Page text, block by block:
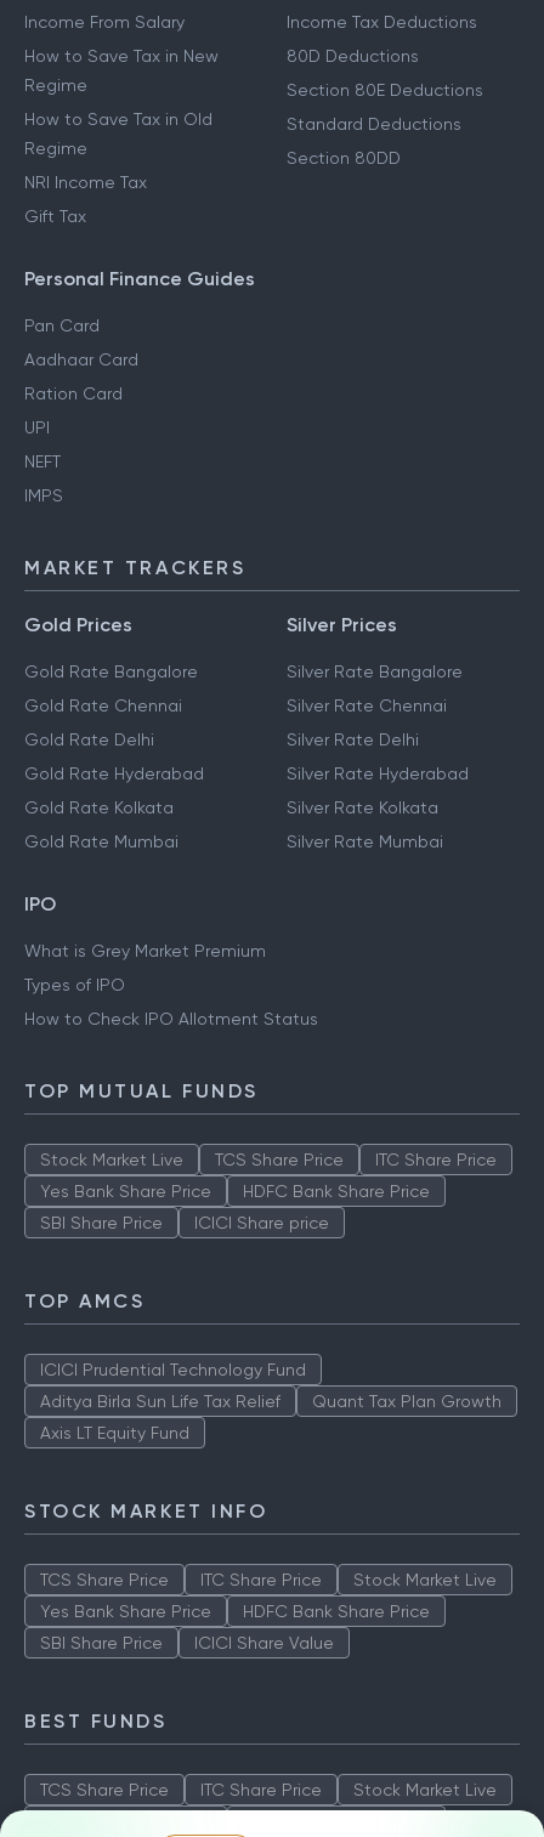
Income From Salary
How to Save Tax in New
Regime
How to Save Tax in Old
Regime
NRI Income Tax
Gift Tax
Income Tax Deductions
80D Deductions
Section 80E Deductions
Standard Deductions
Section 80DD
Personal Finance Guides
Pan Card
Aadhaar Card
Ration Card
UPI
NEFT
IMPS
MARKET TRACKERS
Gold Prices
Gold Rate Bangalore
Gold Rate Chennai
Gold Rate Delhi
Gold Rate Hyderabad
Gold Rate Kolkata
Gold Rate Mumbai
Silver Prices
Silver Rate Bangalore
Silver Rate Chennai
Silver Rate Delhi
Silver Rate Hyderabad
Silver Rate Kolkata
Silver Rate Mumbai
IPO
What is Grey Market Premium
Types of IPO
How to Check IPO Allotment Status
TOP MUTUAL FUNDS
Stock Market Live TCS Share Price
ITC Share Price
Yes Bank Share Price
HDFC Bank Share Price
SBI Share Price
ICICI Share price
TOP AMCS
ICICI Prudential Technology Fund
Aditya Birla Sun Life Tax Relief
Quant Tax Plan Growth
Axis LT Equity Fund
STOCK MARKET INFO
TCS Share Price ITC Share Price
Stock Market Live
Yes Bank Share Price
HDFC Bank Share Price
SBI Share Price
ICICI Share Value
BEST FUNDS
TCS Share Price ITC Share Price
Stock Market Live